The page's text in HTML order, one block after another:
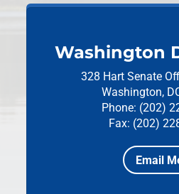
Washington
328 Hart Senate
Washington,
Phone: (202)
Fax: (202)
Email